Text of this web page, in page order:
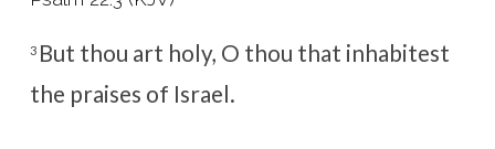
3 But thou art holy, O thou that inhabitest
the praises of Israel.